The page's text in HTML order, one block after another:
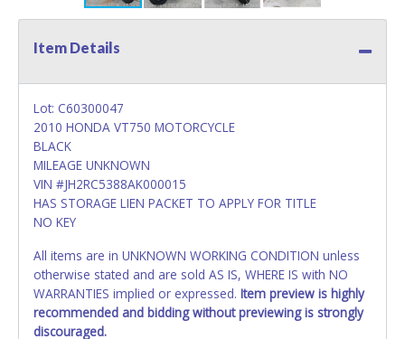
Item Details
Lot: C60300047
2010 HONDA VT750 MOTORCYCLE
BLACK
MILEAGE UNKNOWN
VIN #JH2RC5388AK000015
HAS STORAGE LIEN PACKET TO APPLY FOR TITLE
NO KEY
All items are in UNKNOWN WORKING CONDITION unless
otherwise stated and are sold AS IS, WHERE IS with NO
WARRANTIES implied or expressed. Item preview is highly
recommended and bidding without previewing is strongly
discouraged.